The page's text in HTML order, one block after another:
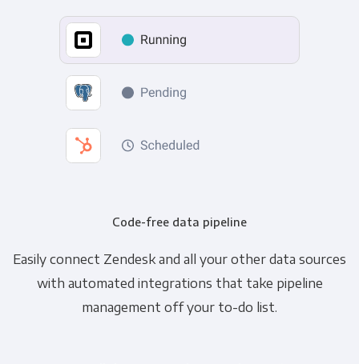
Code-free data pipeline
Easily connect Zendesk and all your other data sources
with automated integrations that take pipeline
management off your to-do list.